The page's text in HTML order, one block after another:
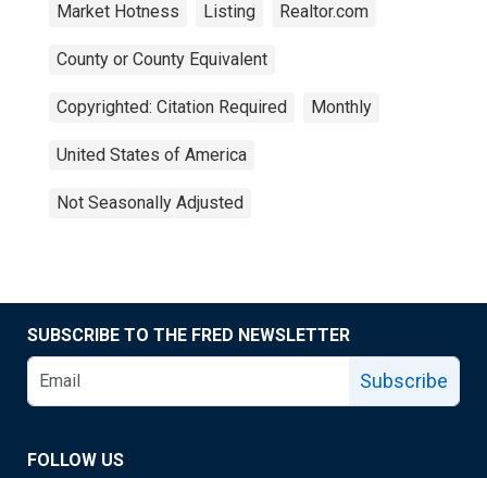
Market Hotness Listing Realtor.com
County or County Equivalent
Copyrighted: Citation Required Monthly
United States of America
Not Seasonally Adjusted
SUBSCRIBE TO THE FRED NEWSLETTER
Subscribe
FOLLOW US